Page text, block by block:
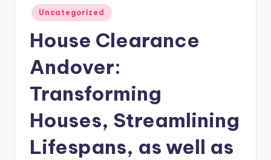
Posted
in
Uncategorized
House Clearance
Andover:
Transforming
Houses, Streamlining
Lifespans, as well as